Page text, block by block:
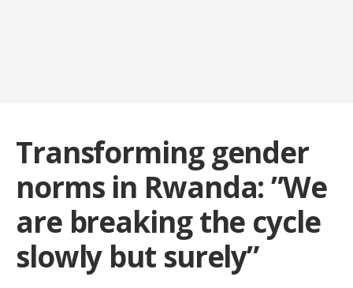
Transforming gender
norms in Rwanda: ”We
are breaking the cycle
slowly but surely”